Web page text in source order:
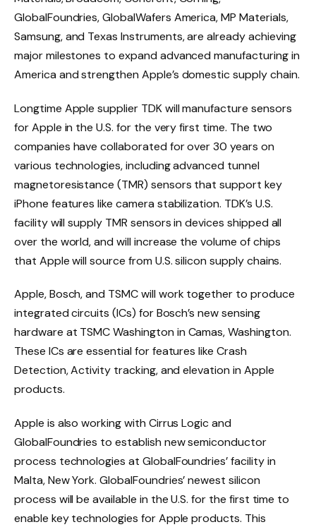
GlobalFoundries, GlobalWafers America, MP Materials,
Samsung, and Texas Instruments, are already achieving
major milestones to expand advanced manufacturing in
America and strengthen Apple’s domestic supply chain.
Longtime Apple supplier TDK will manufacture sensors
for Apple in the U.S. for the very first time. The two
companies have collaborated for over 30 years on
various technologies, including advanced tunnel
magnetoresistance (TMR) sensors that support key
iPhone features like camera stabilization. TDK’s U.S.
facility will supply TMR sensors in devices shipped all
over the world, and will increase the volume of chips
that Apple will source from U.S. silicon supply chains.
Apple, Bosch, and TSMC will work together to produce
integrated circuits (ICs) for Bosch’s new sensing
hardware at TSMC Washington in Camas, Washington.
These ICs are essential for features like Crash
Detection, Activity tracking, and elevation in Apple
products.
Apple is also working with Cirrus Logic and
GlobalFoundries to establish new semiconductor
process technologies at GlobalFoundries’ facility in
Malta, New York. GlobalFoundries’ newest silicon
process will be available in the U.S. for the first time to
enable key technologies for Apple products. This